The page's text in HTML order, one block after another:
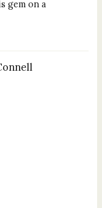
gem on a